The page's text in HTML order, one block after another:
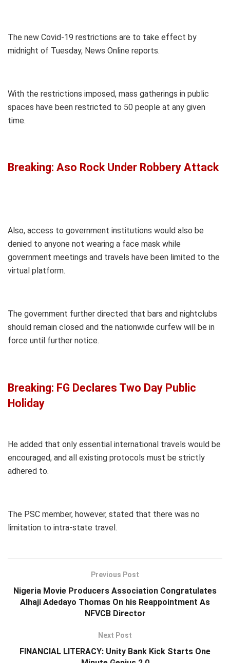
The new Covid-19 restrictions are to take effect by
midnight of Tuesday, News Online reports.
With the restrictions imposed, mass gatherings in public
spaces have been restricted to 50 people at any given
time.
Breaking: Aso Rock Under Robbery Attack
Also, access to government institutions would also be
denied to anyone not wearing a face mask while
government meetings and travels have been limited to the
virtual platform.
The government further directed that bars and nightclubs
should remain closed and the nationwide curfew will be in
force until further notice.
Breaking: FG Declares Two Day Public
Holiday
He added that only essential international travels would be
encouraged, and all existing protocols must be strictly
adhered to.
The PSC member, however, stated that there was no
limitation to intra-state travel.
Previous Post
Nigeria Movie Producers Association Congratulates
Alhaji Adedayo Thomas On his Reappointment As
NFVCB Director
Next Post
FINANCIAL LITERACY: Unity Bank Kick Starts One